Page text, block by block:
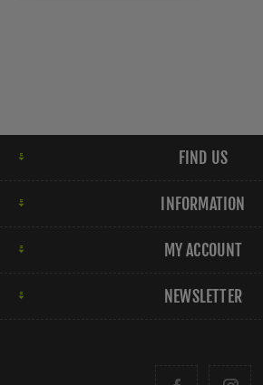
FIND US
INFORMATION
MY ACCOUNT
NEWSLETTER